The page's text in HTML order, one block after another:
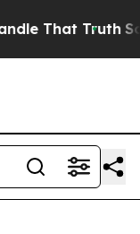
Truth